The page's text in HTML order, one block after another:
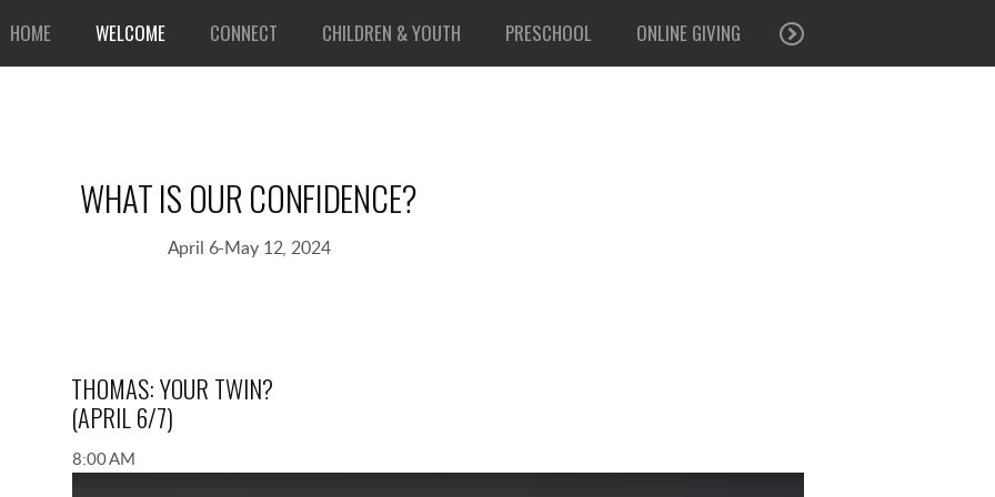
HOME WELCOME CONNECT CHILDREN & YOUTH PRESCHOOL ONLINE GIVING
WHAT IS OUR CONFIDENCE?
April 6-May 12, 2024
THOMAS: YOUR TWIN?
(APRIL 6/7)
8:00 AM